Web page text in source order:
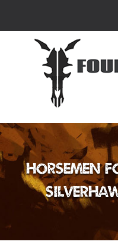
Horsemen